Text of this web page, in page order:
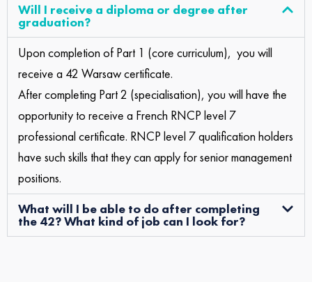
Will I receive a diploma or degree after
graduation?
Upon completion of Part 1 (core curriculum), you will
receive a 42 Warsaw certificate.
After completing Part 2 (specialisation), you will have the
opportunity to receive a French RNCP level 7
professional certificate. RNCP level 7 qualification holders
have such skills that they can apply for senior management
positions.
What will I be able to do after completing
the 42? What kind of job can I look for?